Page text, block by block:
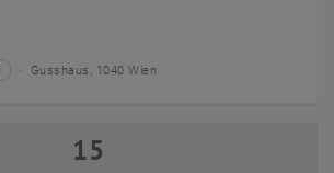
Gusshaus, 1040 Wien
15 January 2024
15